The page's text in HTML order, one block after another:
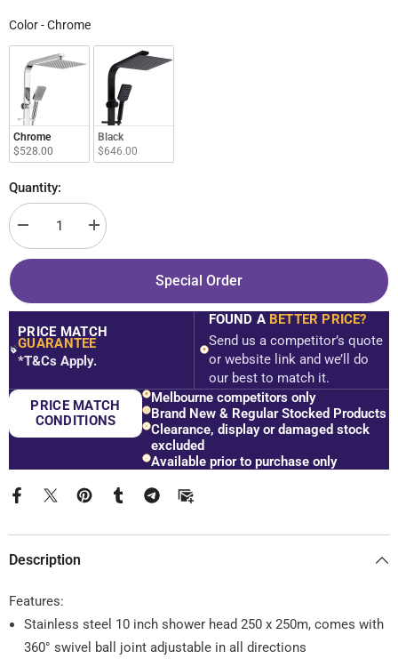
Color-ChromeColor
Chrome
$528.00
Black
$646.00
Quantity:
Decrease
quantity
for
Dual
Shower
Rail
-
Various
Colours
Increase
quantity
for
Shower
Rail
-
Various
Colours
Special Order
PRICE MATCH
GUARANTEE
*T&Cs Apply.
FOUND A BETTER PRICE?
Send us a competitor’s quote
or website link and we’ll do
our best to match it.
PRICE MATCH
CONDITIONS
Melbourne competitors only
Brand New & Regular Stocked Products
Clearance, display or damaged stock
excluded
Available prior to purchase only
Description
Features:
Stainless steel 10 inch shower head 250 x 250m, comes with
360° swivel ball joint adjustable in all directions